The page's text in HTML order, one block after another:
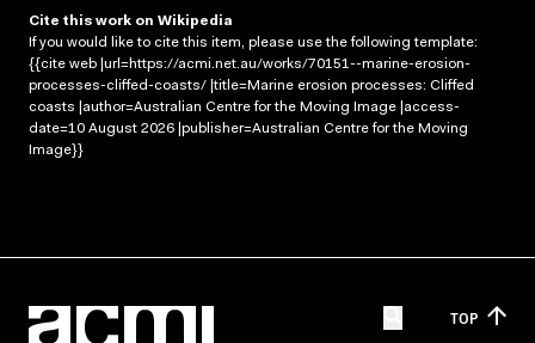
Cite this work on Wikipedia
If you would like to cite this item, please use the following template:
{{cite web |url=https://acmi.net.au/works/70151--marine-erosion-
processes-cliffed-coasts/ |title=Marine erosion processes: Cliffed
coasts |author=Australian Centre for the Moving Image |access-
date=10 August 2026 |publisher=Australian Centre for the Moving
Image}}
TOP